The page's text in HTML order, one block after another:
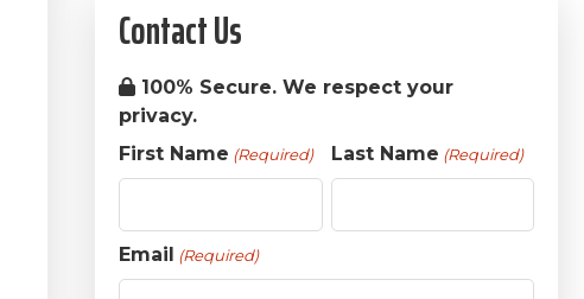
Contact Us
100% Secure. We respect your
privacy.
First Name (Required) Last Name (Required)
Email (Required)